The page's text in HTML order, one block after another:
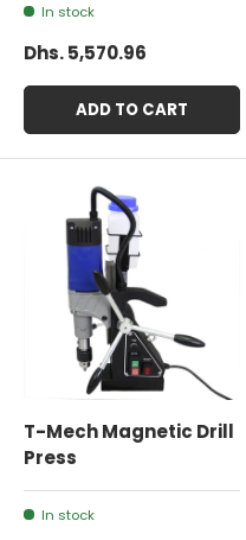
In stock
Dhs. 5,570.96
ADD TO CART
T-Mech Magnetic Drill
Press
In stock